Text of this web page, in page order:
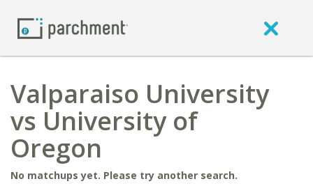
Valparaiso University
vs University of
Oregon
No matchups yet. Please try another search.